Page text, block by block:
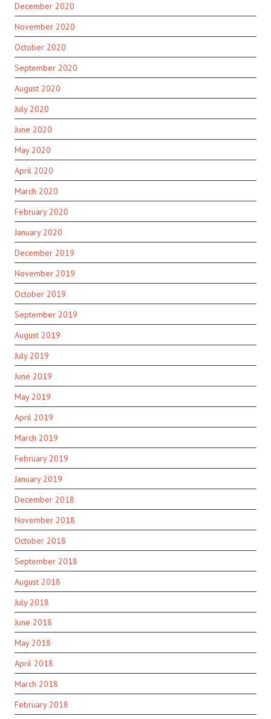
December 2020
November 2020
October 2020
September 2020
August 2020
July 2020
June 2020
May 2020
April 2020
March 2020
February 2020
January 2020
December 2019
November 2019
October 2019
September 2019
August 2019
July 2019
June 2019
May 2019
April 2019
March 2019
February 2019
January 2019
December 2018
November 2018
October 2018
September 2018
August 2018
July 2018
June 2018
May 2018
April 2018
March 2018
February 2018